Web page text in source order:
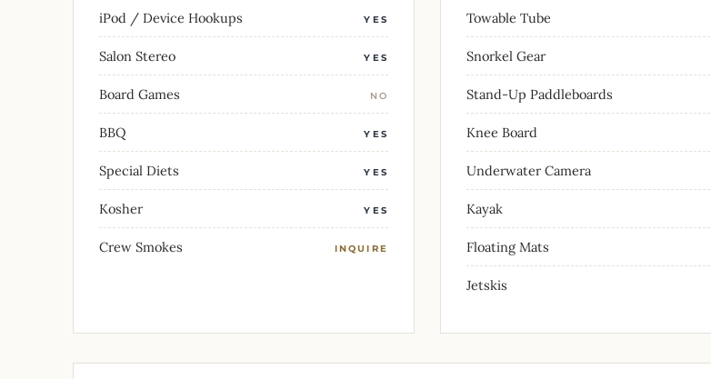
iPod / Device Hookups YES
Salon Stereo YES
Board Games NO
BBQ YES
Special Diets YES
Kosher YES
Crew Smokes INQUIRE
Towable Tube
Snorkel Gear
Stand-Up Paddleboards
Knee Board
Underwater Camera
Kayak
Floating Mats
Jetskis